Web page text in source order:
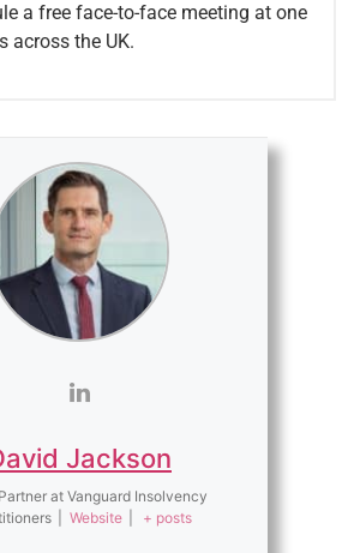
a free face-to-face meeting at one
across the UK.
Jackson
at Vanguard Insolvency
Website + posts